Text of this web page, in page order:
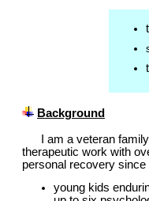
Background
I am a veteran
therapeutic work with
personal recovery
young kids